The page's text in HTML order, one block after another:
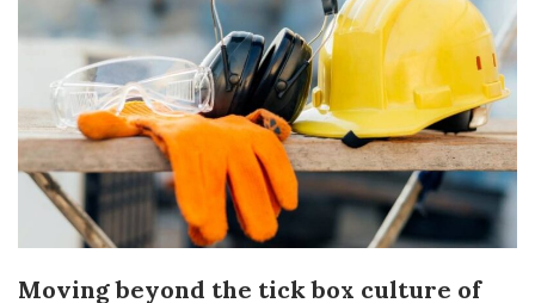
Moving beyond the tick box culture of